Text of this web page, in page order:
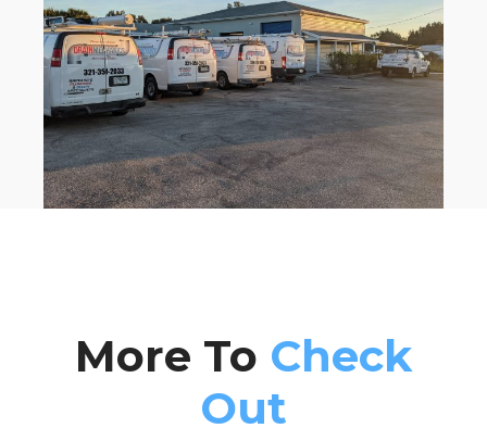
More To Check
Out